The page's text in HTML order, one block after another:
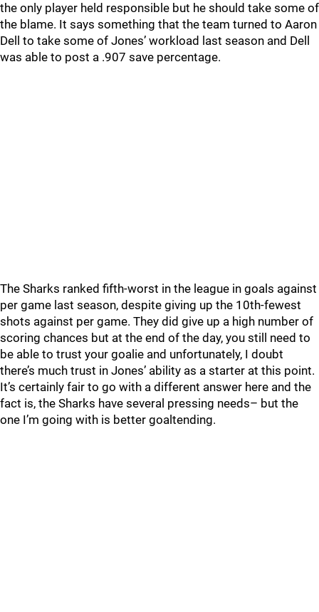
the only player held responsible but he should take some of
the blame. It says something that the team turned to Aaron
Dell to take some of Jones’ workload last season and Dell
was able to post a .907 save percentage.
The Sharks ranked fifth-worst in the league in goals against
per game last season, despite giving up the 10th-fewest
shots against per game. They did give up a high number of
scoring chances but at the end of the day, you still need to
be able to trust your goalie and unfortunately, I doubt
there’s much trust in Jones’ ability as a starter at this point.
It’s certainly fair to go with a different answer here and the
fact is, the Sharks have several pressing needs– but the
one I’m going with is better goaltending.